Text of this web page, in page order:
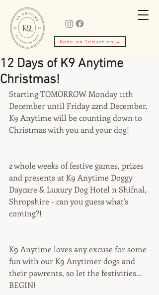
Book an Induction →
12 Days of K9 Anytime
Christmas!
Starting TOMORROW Monday 11th
December until Friday 22nd December,
K9 Anytime will be counting down to
Christmas with you and your dog!
2 whole weeks of festive games, prizes
and presents at K9 Anytime Doggy
Daycare & Luxury Dog Hotel n Shifnal,
Shropshire - can you guess what's
coming?!
K9 Anytime loves any excuse for some
fun with our K9 Anytimer dogs and
their pawrents, so let the festivities...
BEGIN!